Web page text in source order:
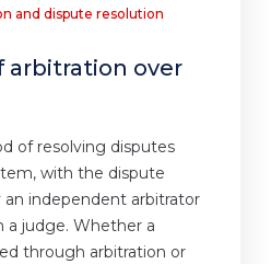
and dispute resolution
arbitration over
of resolving disputes
with the dispute
independent arbitrator
a judge. Whether a
through arbitration or